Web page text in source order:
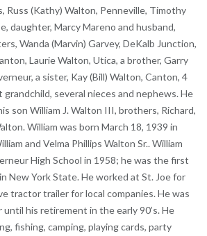
Russ (Kathy) Walton, Penneville, Timothy
daughter, Marcy Mareno and husband,
Wanda (Marvin) Garvey, DeKalb Junction,
Laurie Walton, Utica, a brother, Garry
a sister, Kay (Bill) Walton, Canton, 4
grandchild, several nieces and nephews. He
son William J. Walton III, brothers, Richard,
William was born March 18, 1939 in
and Velma Phillips Walton Sr.. William
High School in 1958; he was the first
New York State. He worked at St. Joe for
tractor trailer for local companies. He was
his retirement in the early 90’s. He
fishing, camping, playing cards, party